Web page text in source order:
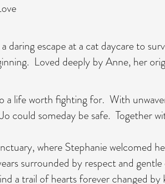
daring escape at a cat daycare to
Loved deeply by Anne, her
a life worth fighting for. With
could someday be safe. Together
where Stephanie welcomed
surrounded by respect and gentle
a trail of hearts forever changed